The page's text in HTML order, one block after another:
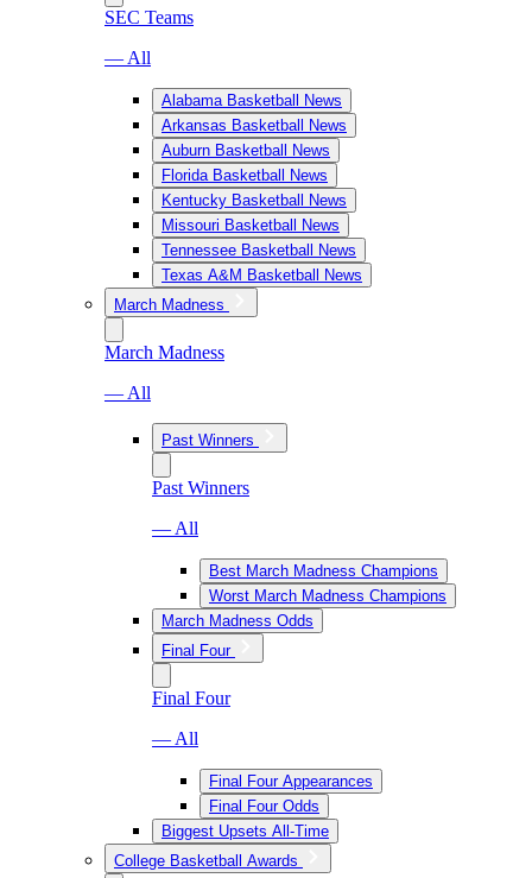
SEC Teams
— All
Alabama Basketball News
Arkansas Basketball News
Auburn Basketball News
Florida Basketball News
Kentucky Basketball News
Missouri Basketball News
Tennessee Basketball News
Texas A&M Basketball News
March Madness
March Madness
— All
Past Winners
Past Winners
— All
Best March Madness Champions
Worst March Madness Champions
March Madness Odds
Final Four
Final Four
— All
Final Four Appearances
Final Four Odds
Biggest Upsets All-Time
College Basketball Awards